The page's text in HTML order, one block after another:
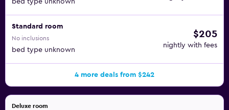
bed type unknown
Standard room
No inclusions
bed type unknown
$205
nightly with fees
4 more deals from $242
Deluxe room